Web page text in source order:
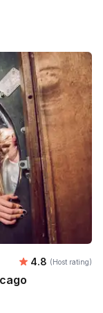
Average
4.8 (Host rating)